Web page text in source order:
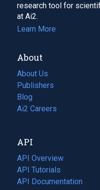
research tool for
at Ai2.
Learn More
About
About Us
Publishers
Blog
(opens
in
tab)
Ai2 Careers
(opens
new
tab)
API
API Overview
API Tutorials
API Documentation
(opens